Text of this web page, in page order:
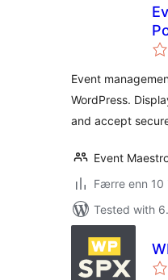
Event
WordPress.
and accept
Event
Færre enn 10
Tested with